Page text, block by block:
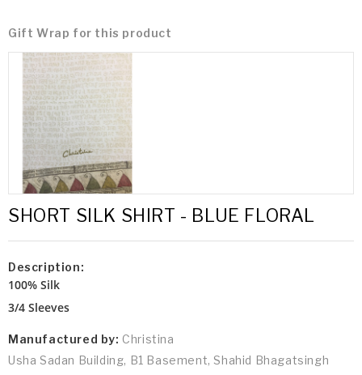
Gift Wrap for this product
SHORT SILK SHIRT - BLUE FLORAL
Description:
100% Silk
3/4 Sleeves
Manufactured by: Christina
Usha Sadan Building, B1 Basement, Shahid Bhagatsingh